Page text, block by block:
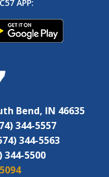
APP:
Bend, IN 46635
344-5557
344-5563
344-5500